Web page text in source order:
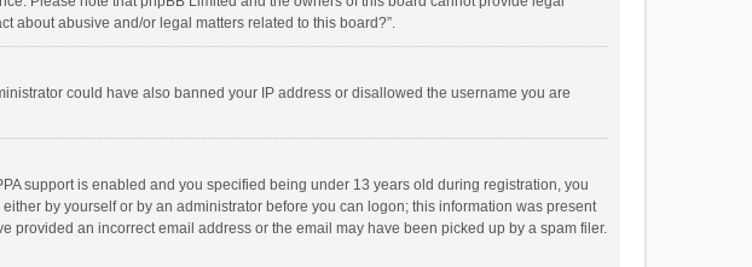
about abusive and/or legal matters related to this board?”.
could have also banned your IP address or disallowed the username you are
support is enabled and you specified being under 13 years old during registration, you
by yourself or by an administrator before you can logon; this information was present
provided an incorrect email address or the email may have been picked up by a spam filer.